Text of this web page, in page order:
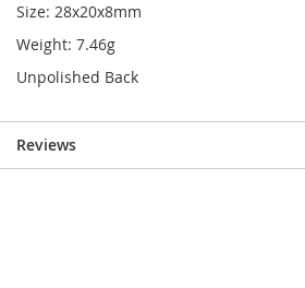
Size: 28x20x8mm
Weight: 7.46g
Unpolished Back
Reviews